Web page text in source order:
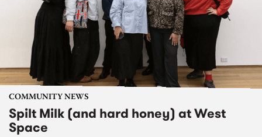
COMMUNITY NEWS
Spilt Milk (and hard honey) at West
Space